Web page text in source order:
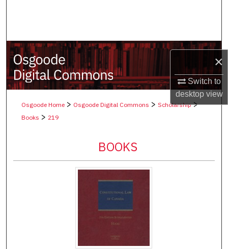
×
Switch to
desktopview
My Account
About
Digital Commons Network™
Osgoode Home> Osgoode Digital Commons > Scholarship>
Books > 219
BOOKS